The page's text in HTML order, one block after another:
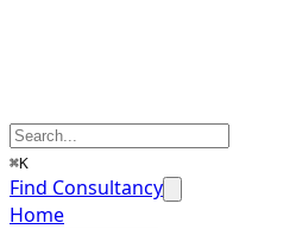
⌘K
Find Consultancy
Home